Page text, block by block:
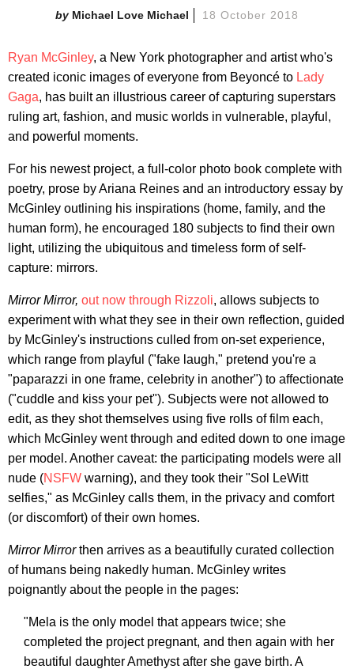
Michael Love Michael 18 October 2018
Ryan McGinley, a New York photographer and artist who's
created iconic images of everyone from Beyoncé to Lady
Gaga, has built an illustrious career of capturing superstars
ruling art, fashion, and music worlds in vulnerable, playful,
and powerful moments.
For his newest project, a full-color photo book complete with
poetry, prose by Ariana Reines and an introductory essay by
McGinley outlining his inspirations (home, family, and the
human form), he encouraged 180 subjects to find their own
light, utilizing the ubiquitous and timeless form of self-
capture: mirrors.
Mirror Mirror, out now through Rizzoli, allows subjects to
experiment with what they see in their own reflection, guided
by McGinley's instructions culled from on-set experience,
which range from playful ("fake laugh," pretend you're a
"paparazzi in one frame, celebrity in another") to affectionate
("cuddle and kiss your pet"). Subjects were not allowed to
edit, as they shot themselves using five rolls of film each,
which McGinley went through and edited down to one image
per model. Another caveat: the participating models were all
nude (NSFW warning), and they took their "Sol LeWitt
selfies," as McGinley calls them, in the privacy and comfort
(or discomfort) of their own homes.
Mirror Mirrorthen arrives as a beautifully curated collection
of humans being nakedly human. McGinley writes
poignantly about the people in the pages:
"Mela is the only model that appears twice; she
completed the project pregnant, and then again with her
beautiful daughter Amethyst after she gave birth. A